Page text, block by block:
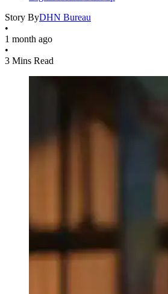
Story ByDHN Bureau
•
1 month ago
•
3 Mins Read